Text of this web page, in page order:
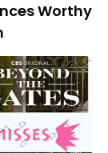
Worthy